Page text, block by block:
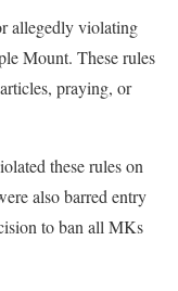
allegedly violating
Mount. These rules
praying, or
these rules on
also barred entry
to ban all MKs